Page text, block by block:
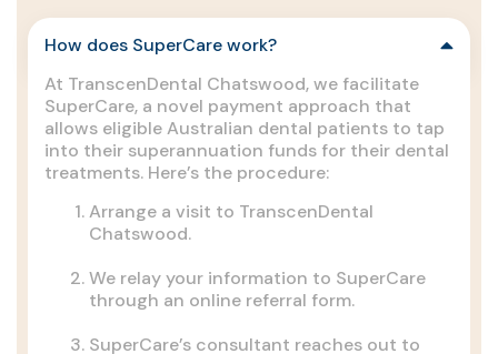
How does SuperCare work?
At TranscenDental Chatswood, we facilitate
SuperCare, a novel payment approach that
allows eligible Australian dental patients to tap
into their superannuation funds for their dental
treatments. Here’s the procedure:
Arrange a visit to TranscenDental
Chatswood.
We relay your information to SuperCare
through an online referral form.
SuperCare’s consultant reaches out to